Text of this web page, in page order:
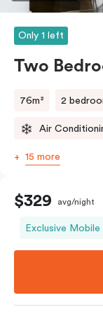
Only 1 left
Two
76m² 2
Air
15 more
$329 avg/night
Exclusive